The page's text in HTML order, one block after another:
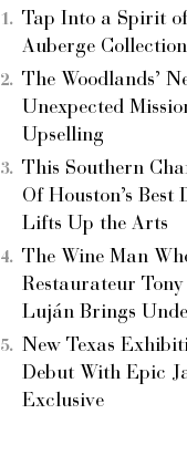
Tap Into a Spirit
Auberge
The Woodlands’
Unexpected
Upselling
This Southern
Of Houston’s
Lifts Up the Arts
The Wine Man
Restaurateur
Luján Brings
New Texas
Debut With Epic
Exclusive